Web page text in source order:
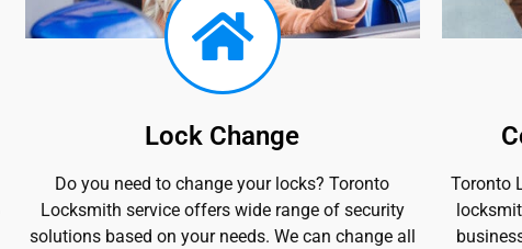
Lock Change
Do you need to change your locks? Toronto
Locksmith service offers wide range of security
solutions based on your needs. We can change all
Toronto